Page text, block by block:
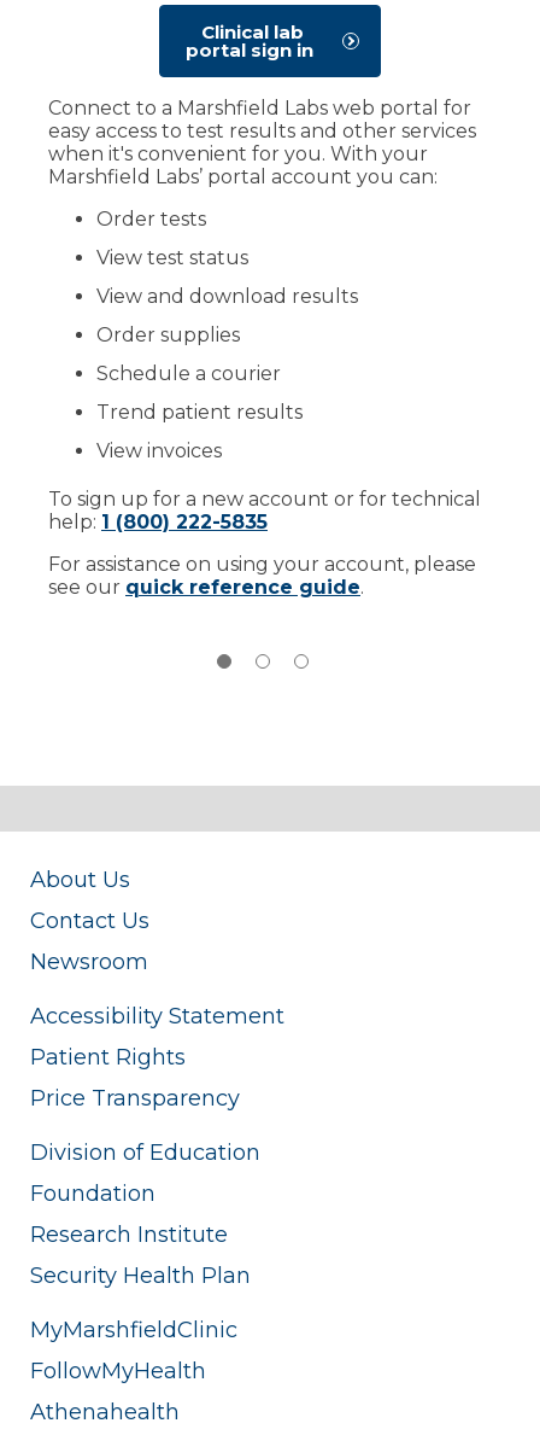
Clinical lab
portal sign in
Connect to a Marshfield Labs web portal for
easy access to test results and other services
when it's convenient for you. With your
Marshfield Labs’ portal account you can:
Order tests
View test status
View and download results
Order supplies
Schedule a courier
Trend patient results
View invoices
To sign up for a new account or for technical
help: 1 (800) 222-5835
For assistance on using your account, please
see our quick reference guide.
As a Marshfield Labs client, you have access to
our Test Reference Manual Directories with
more than 1,000 clinical and anatomic test
procedures. They contain the most up to
date information regarding requirements,
turnaround time for results, test procedures,
and reference ranges as well as other useful
information.
directory
Our team has specialists you can trust for
accurate and prompt diagnoses. Pathologists
work closely with doctors and other
specialists to ensure each patient receives an
accurate diagnosis and a personalized care
plan. Their work helps your provider in
developing treatment plans tailored to your
health condition.
pathologist
About Us
Contact Us
Newsroom
Accessibility Statement
Patient Rights
Price Transparency
Division of Education
Foundation
Research Institute
Security Health Plan
MyMarshfieldClinic
FollowMyHealth
Athenahealth